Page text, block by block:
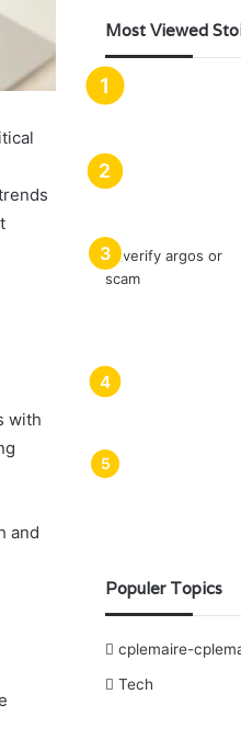
with
and
Most Viewed
Populer Topics
cplemaire-
Tech